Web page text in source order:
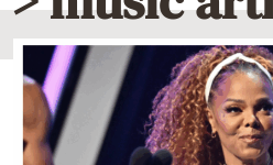
Lifestyle
Travel
Culture
Sports